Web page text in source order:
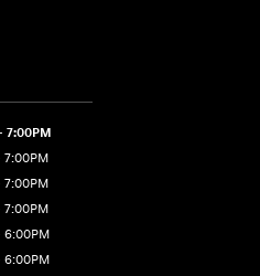
7:00PM
7:00PM
7:00PM
7:00PM
6:00PM
6:00PM